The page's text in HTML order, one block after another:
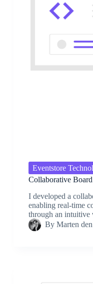
Eventstore
Collaborative
I developed a
enabling real-time
through an
By Marten